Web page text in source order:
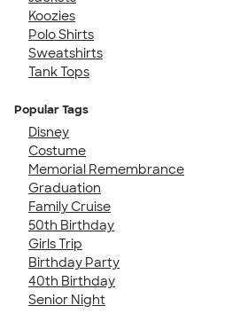
Koozies
Polo Shirts
Sweatshirts
Tank Tops
Popular Tags
Disney
Costume
Memorial Remembrance
Graduation
Family Cruise
50th Birthday
Girls Trip
Birthday Party
40th Birthday
Senior Night